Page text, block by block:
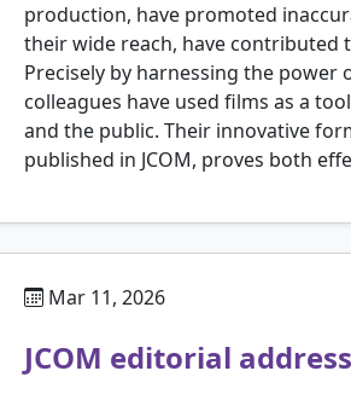
production, have promoted
their wide reach, have contributed
Precisely by harnessing the power
colleagues have used films as a
and the public. Their innovative
published in JCOM, proves both
Mar 11, 2026
JCOM editorial